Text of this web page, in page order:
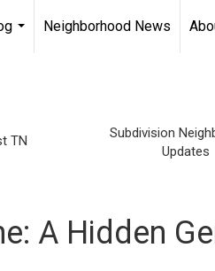
Neighborhood News
TN
Subdivision
Updates
A Hidden